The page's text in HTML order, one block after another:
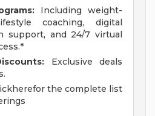
Including weight-
coaching, digital
support, and 24/7 virtual
Exclusive deals
the complete list